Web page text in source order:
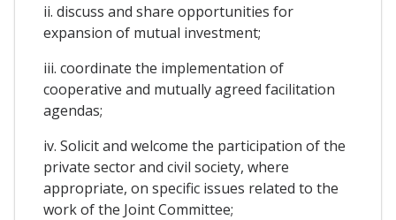
ii. discuss and share opportunities for
expansion of mutual investment;
iii. coordinate the implementation of
cooperative and mutually agreed facilitation
agendas;
iv. Solicit and welcome the participation of the
private sector and civil society, where
appropriate, on specific issues related to the
work of the Joint Committee;